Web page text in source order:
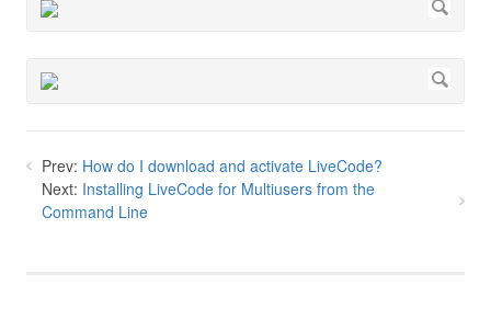
Prev: How do I download and activate LiveCode?
Next: Installing LiveCode for Multiusers from the
Command Line